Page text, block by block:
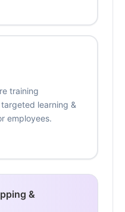
training
learning &
employees.
&